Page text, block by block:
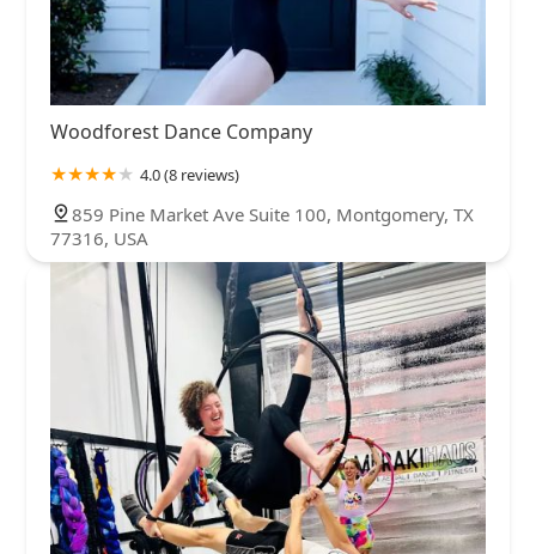
Woodforest Dance Company
4.0 (8 reviews)
859 Pine Market Ave Suite 100, Montgomery, TX
77316, USA